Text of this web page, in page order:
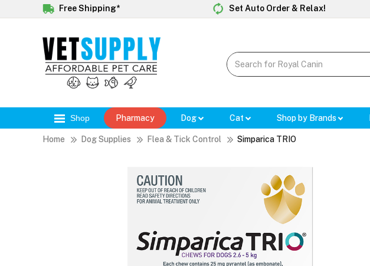
Free Shipping* Set Auto Order & Relax!
Shop Pharmacy Dog Cat Shop by Brands
Home Dog Supplies Flea & Tick Control Simparica TRIO